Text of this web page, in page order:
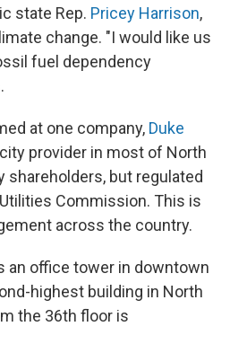
state Rep. Pricey Harrison,
change. "I would like us
fuel dependency
at one company, Duke
provider in most of North
shareholders, but regulated
Commission. This is
across the country.
an office tower in downtown
highest building in North
the 36th floor is